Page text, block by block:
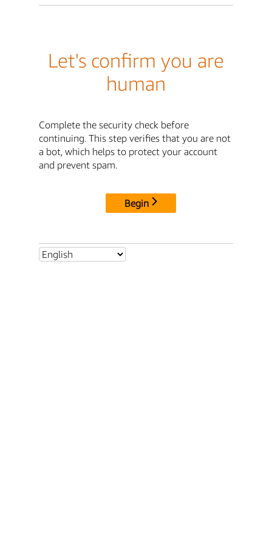
Let's confirm you are
human
Complete the security check before
continuing. This step verifies that you are not
a bot, which helps to protect your account
and prevent spam.
Begin